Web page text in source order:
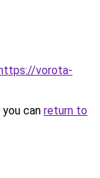
vorota-
can return to